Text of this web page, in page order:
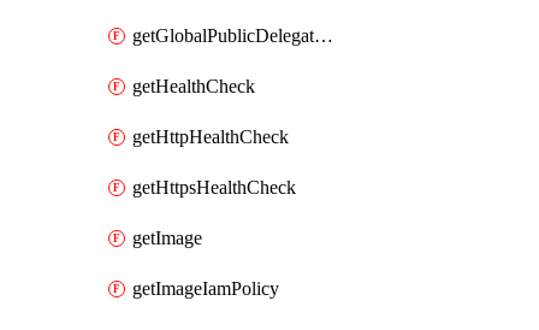
getGlobalPublicDelegatedPrefix
getHealthCheck
getHttpHealthCheck
getHttpsHealthCheck
getImage
getImageIamPolicy